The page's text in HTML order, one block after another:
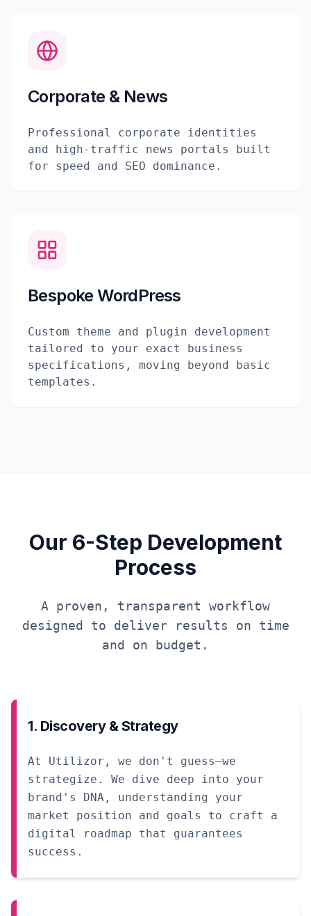
Corporate & News
Professional corporate identities
and high-traffic news portals built
for speed and SEO dominance.
Bespoke WordPress
Custom theme and plugin development
tailored to your exact business
specifications, moving beyond basic
templates.
Our 6-Step Development
Process
A proven, transparent workflow
designed to deliver results on time
and on budget.
1. Discovery & Strategy
At Utilizor, we don't guess—we
strategize. We dive deep into your
brand's DNA, understanding your
market position and goals to craft a
digital roadmap that guarantees
success.